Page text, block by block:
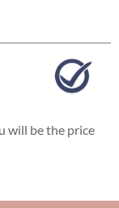
will be the price